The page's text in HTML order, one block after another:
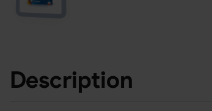
Description